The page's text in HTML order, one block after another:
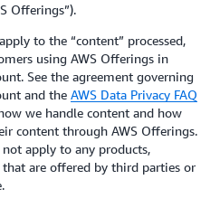
Offerings”).
to the “content” processed,
using AWS Offerings in
See the agreement governing
and the AWS Data Privacy FAQ
we handle content and how
content through AWS Offerings.
apply to any products,
that are offered by third parties or